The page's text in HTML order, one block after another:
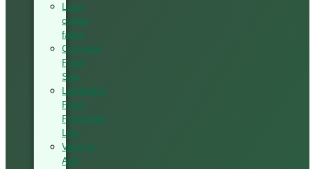
Laser
cutting
fabric
Computer
Panel
Saw
Lamination
Press
Production
Line
Vacuum
And